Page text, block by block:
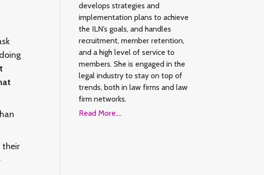
their
develops strategies and
implementation plans to achieve
the ILN’s goals, and handles
recruitment, member retention,
and a high level of service to
members. She is engaged in the
legal industry to stay on top of
trends, both in law firms and law
firm networks.
Read More....